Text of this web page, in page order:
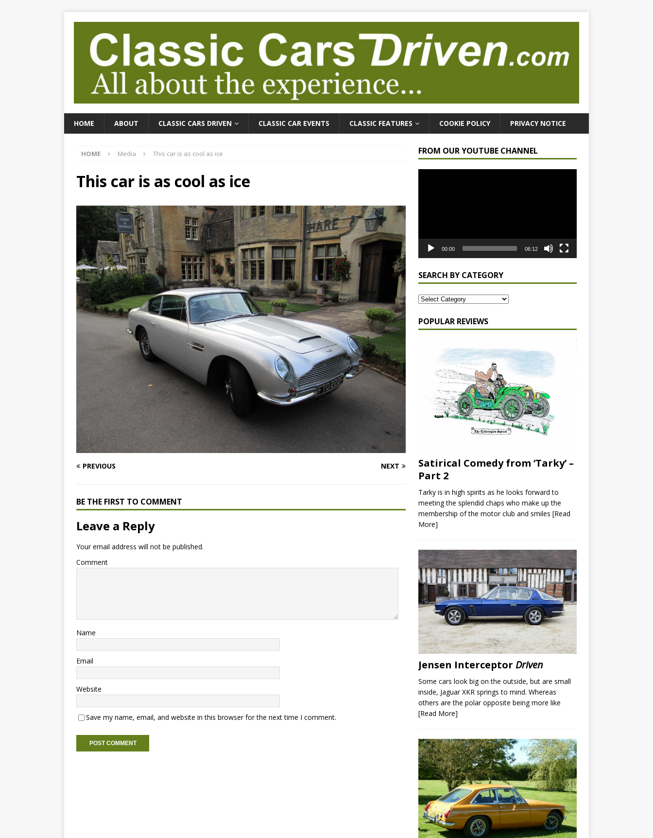
HOME ABOUT CLASSIC CARS DRIVEN CLASSIC CAR EVENTS CLASSIC FEATURES COOKIE POLICY PRIVACY NOTICE
HOME Media This car is as cool as ice
This car is as cool as ice
PREVIOUS NEXT
BE THE FIRST TO COMMENT
Leave a Reply
Your email address will not be published.
Comment
Name
Email
Website
Save my name, email, and website in this browser for the next time I comment.
FROM OUR YOUTUBE CHANNEL
00:00 06:12
SEARCH BY CATEGORY
POPULAR REVIEWS
Satirical Comedy from ‘Tarky’ –
Part 2
Tarky is in high spirits as he looks forward to
meeting the splendid chaps who make up the
membership of the motor club and smiles [Read
More]
Jensen Interceptor Driven
Some cars look big on the outside, but are small
inside, Jaguar XKR springs to mind. Whereas
others are the polar opposite being more like
[Read More]